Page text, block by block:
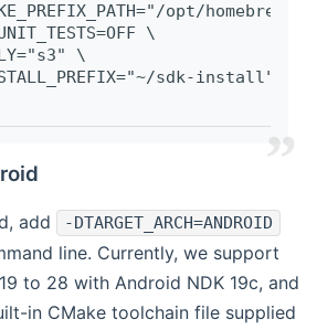
opt/
\
\
sdk-install" \
add -DTARGET_ARCH=ANDROID
line. Currently, we support
to 28 with Android NDK 19c, and
in CMake toolchain file supplied